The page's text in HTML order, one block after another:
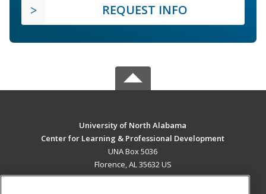
REQUEST INFO
University of North Alabama
Center for Learning & Professional Development
UNA Box 5036
Florence, AL 35632 US